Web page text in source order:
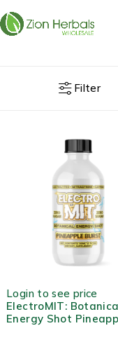
Filter
Login to see price
ElectroMIT:
Energy Shot